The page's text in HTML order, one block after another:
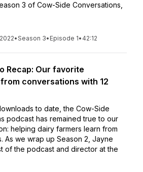
3 of Cow-Side Conversations,
•Season 3• Episode 1• 42:12
Recap: Our favorite
conversations with 12
to date, the Cow-Side
podcast has remained true to our
helping dairy farmers learn from
As we wrap up Season 2, Jayne
of the podcast and director at the